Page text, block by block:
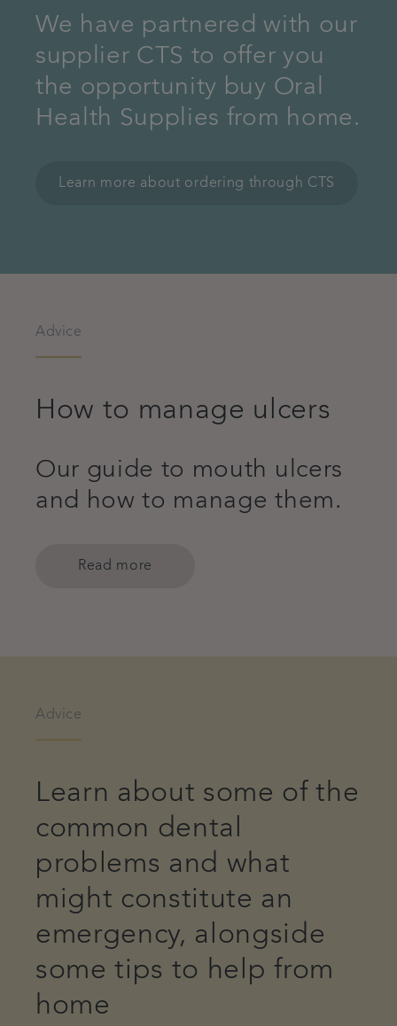
We have partnered with our
supplier CTS to offer you
the opportunity buy Oral
Health Supplies from home.
Learn more about ordering through CTS
Advice
How to manage ulcers
Our guide to mouth ulcers
and how to manage them.
Read more
Advice
Learn about some of the
common dental
problems and what
might constitute an
emergency, alongside
some tips to help from
home